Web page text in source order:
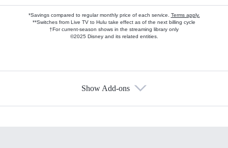
*Savings compared to regular monthly price of each service. Terms apply.
**Switches from Live TV to Hulu take effect as of the next billing cycle
†For current-season shows in the streaming library only
©2025 Disney and its related entities.
Show Add-ons